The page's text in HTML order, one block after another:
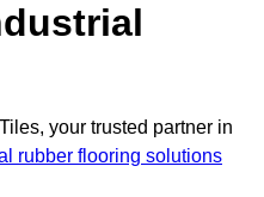
your trusted partner in
rubber flooring solutions